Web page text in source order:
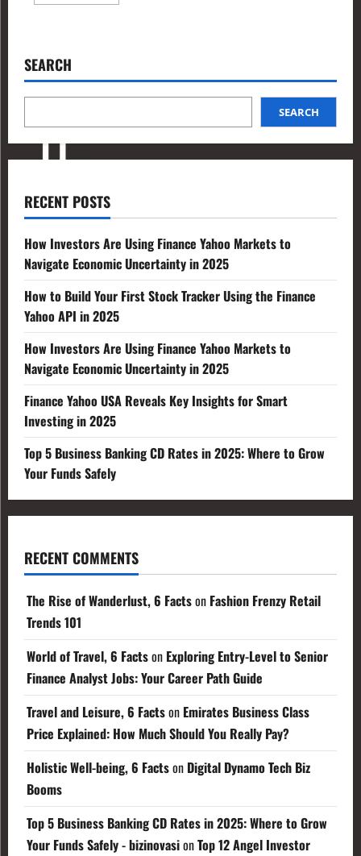
SEARCH
SEARCH
RECENT POSTS
How Investors Are Using Finance Yahoo Markets to
Navigate Economic Uncertainty in 2025
How to Build Your First Stock Tracker Using the Finance
Yahoo API in 2025
How Investors Are Using Finance Yahoo Markets to
Navigate Economic Uncertainty in 2025
Finance Yahoo USA Reveals Key Insights for Smart
Investing in 2025
Top 5 Business Banking CD Rates in 2025: Where to Grow
Your Funds Safely
RECENT COMMENTS
The Rise of Wanderlust, 6 Factson Fashion Frenzy Retail
Trends 101
World of Travel, 6 Factson Exploring Entry-Level to Senior
Finance Analyst Jobs: Your Career Path Guide
Travel and Leisure, 6 Factson Emirates Business Class
Price Explained: How Much Should You Really Pay?
Holistic Well-being, 6 Factson Digital Dynamo Tech Biz
Booms
Top 5 Business Banking CD Rates in 2025: Where to Grow
Your Funds Safely - bizinovasionTop 12 Angel Investor